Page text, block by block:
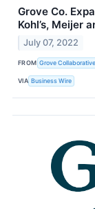
Grove Co.
Kohl’s, Meijer
July 07, 2022
FROM Grove
VIA Business Wire